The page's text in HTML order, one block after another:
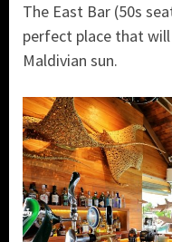
The East Bar (50s
perfect place that
Maldivian sun.